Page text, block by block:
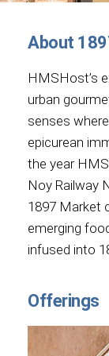
About
HMSHost’s
urban
senses
epicurean
the year
Noy Railway
1897 Market
emerging
infused into
Offerings